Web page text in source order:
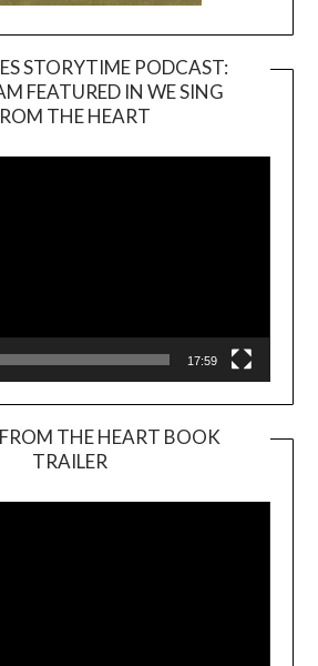
STORYTIME PODCAST:
FEATURED IN WE SING
THE HEART
17:59
THE HEART BOOK
TRAILER
Player